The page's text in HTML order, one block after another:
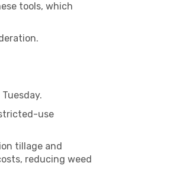
tools, which
use
tillage and
reducing weed